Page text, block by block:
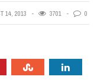
14, 2013 3701 0